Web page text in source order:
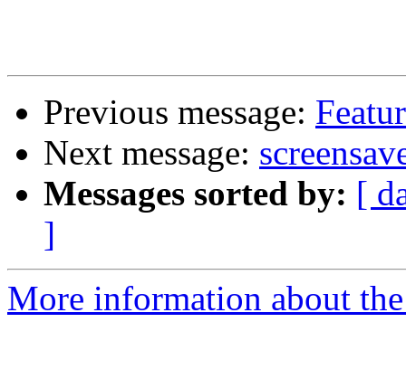
Previous message:
Next message:
Messages sorted by: [
]
More information about